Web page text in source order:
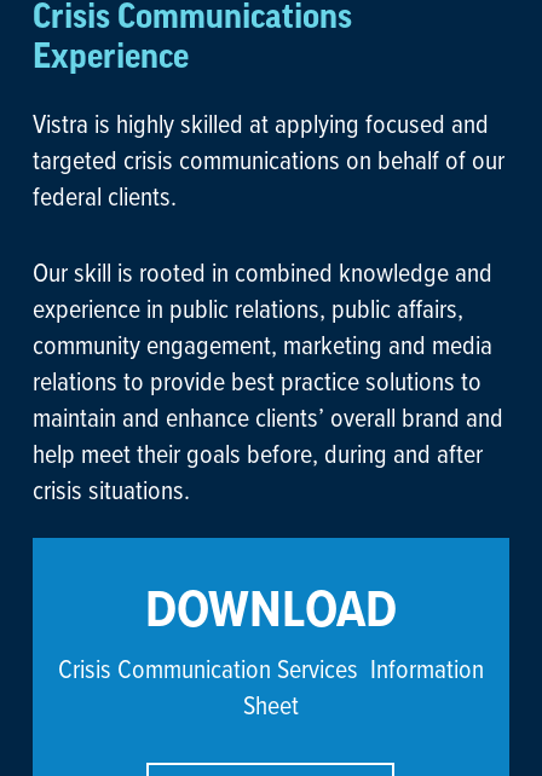
Crisis Communications
Experience
Vistra is highly skilled at applying focused and
targeted crisis communications on behalf of our
federal clients.
Our skill is rooted in combined knowledge and
experience in public relations, public affairs,
community engagement, marketing and media
relations to provide best practice solutions to
maintain and enhance clients’ overall brand and
help meet their goals before, during and after
crisis situations.
DOWNLOAD
Crisis Communication Services Information
Sheet